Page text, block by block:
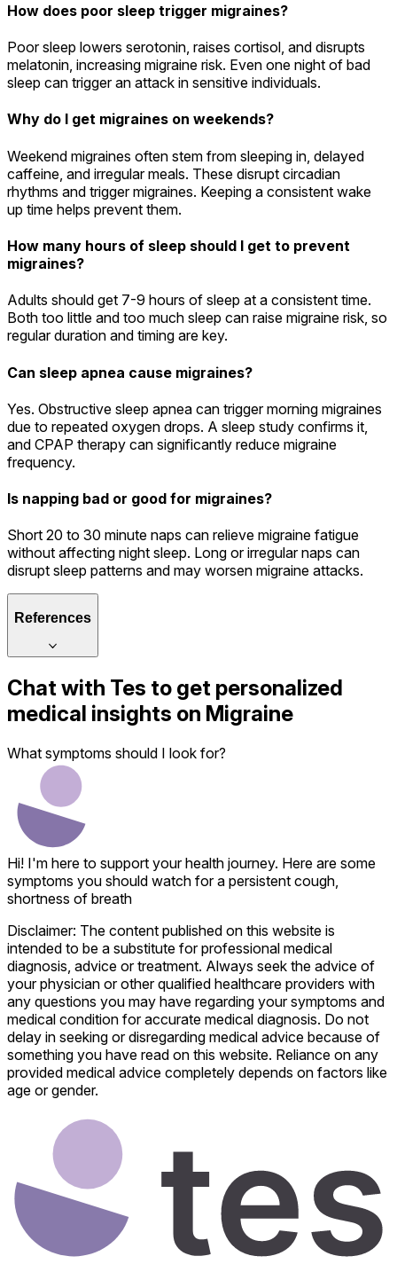
How does poor sleep trigger migraines?
Poor sleep lowers serotonin, raises cortisol, and disrupts
melatonin, increasing migraine risk. Even one night of bad
sleep can trigger an attack in sensitive individuals.
Why do I get migraines on weekends?
Weekend migraines often stem from sleeping in, delayed
caffeine, and irregular meals. These disrupt circadian
rhythms and trigger migraines. Keeping a consistent wake
up time helps prevent them.
How many hours of sleep should I get to prevent
migraines?
Adults should get 7-9 hours of sleep at a consistent time.
Both too little and too much sleep can raise migraine risk, so
regular duration and timing are key.
Can sleep apnea cause migraines?
Yes. Obstructive sleep apnea can trigger morning migraines
due to repeated oxygen drops. A sleep study confirms it,
and CPAP therapy can significantly reduce migraine
frequency.
Is napping bad or good for migraines?
Short 20 to 30 minute naps can relieve migraine fatigue
without affecting night sleep. Long or irregular naps can
disrupt sleep patterns and may worsen migraine attacks.
References
Chat with Tes to get personalized
medical insights on Migraine
What symptoms should I look for?
Hi! I'm here to support your health journey. Here are some
symptoms you should watch for a persistent cough,
shortness of breath
Disclaimer: The content published on this website is
intended to be a substitute for professional medical
diagnosis, advice or treatment. Always seek the advice of
your physician or other qualified healthcare providers with
any questions you may have regarding your symptoms and
medical condition for accurate medical diagnosis. Do not
delay in seeking or disregarding medical advice because of
something you have read on this website. Reliance on any
provided medical advice completely depends on factors like
age or gender.